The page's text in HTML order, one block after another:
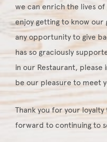
we can enrich the lives
enjoy getting to know
any opportunity to give
has so graciously
in our Restaurant,
be our pleasure to meet
Thank you for your
forward to continuing to